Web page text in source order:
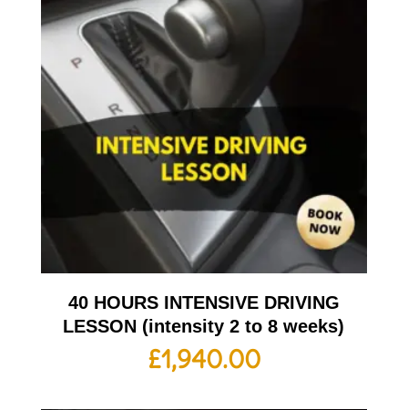
40 HOURS INTENSIVE DRIVING
LESSON (intensity 2 to 8 weeks)
£1,940.00